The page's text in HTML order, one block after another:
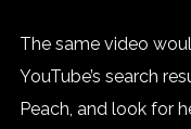
The same video
YouTube’s search
Peach, and look for